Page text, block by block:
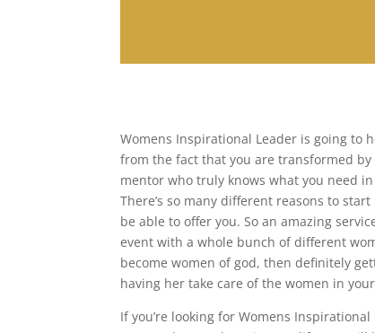
Womens Inspirational Leader is going to
from the fact that you are transformed
mentor who truly knows what you need
There’s so many different reasons to
be able to offer you. So an amazing
event with a whole bunch of different
become women of god, then definitely
having her take care of the women in
If you’re looking for Womens